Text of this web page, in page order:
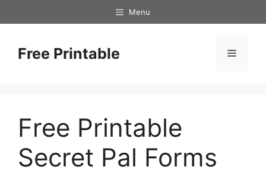
to
Menu
Free Printable Menu
Free Printable
Secret Pal Forms